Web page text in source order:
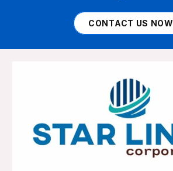
CONTACT US NOW